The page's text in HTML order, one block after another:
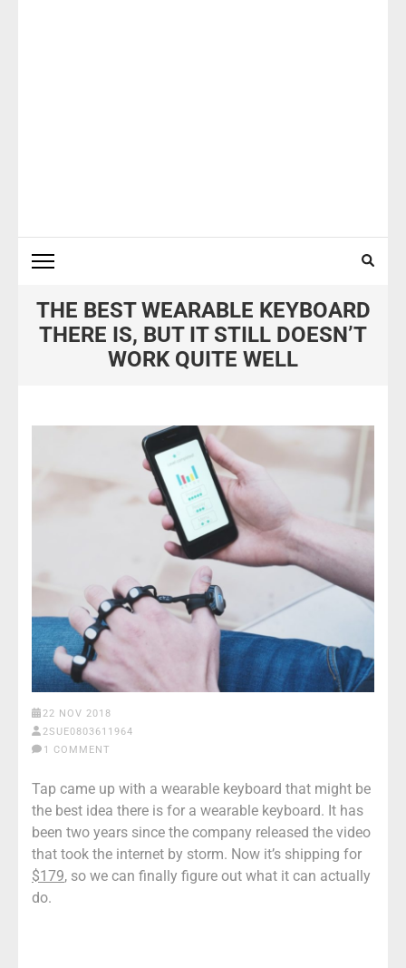
THE BEST WEARABLE KEYBOARD
THERE IS, BUT IT STILL DOESN’T
WORK QUITE WELL
22 NOV 2018
2SUE0803611964
1 COMMENT
Tap came up with a wearable keyboard that might be
the best idea there is for a wearable keyboard. It has
been two years since the company released the video
that took the internet by storm. Now it’s shipping for
$179, so we can finally figure out what it can actually
do.